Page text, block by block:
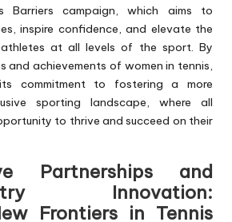
Barriers campaign, which aims to
inspire confidence, and elevate the
at all levels of the sport. By
and achievements of women in tennis,
commitment to fostering a more
sporting landscape, where all
to thrive and succeed on their
Partnerships and
Innovation:
Frontiers in Tennis